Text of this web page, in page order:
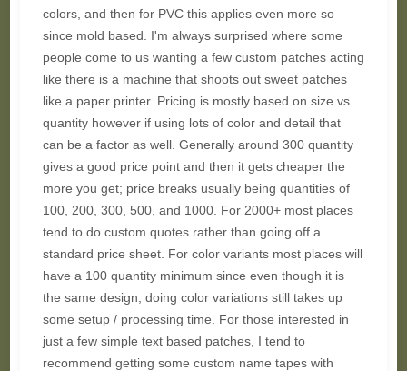
colors, and then for PVC this applies even more so
since mold based. I'm always surprised where some
people come to us wanting a few custom patches acting
like there is a machine that shoots out sweet patches
like a paper printer. Pricing is mostly based on size vs
quantity however if using lots of color and detail that
can be a factor as well. Generally around 300 quantity
gives a good price point and then it gets cheaper the
more you get; price breaks usually being quantities of
100, 200, 300, 500, and 1000. For 2000+ most places
tend to do custom quotes rather than going off a
standard price sheet. For color variants most places will
have a 100 quantity minimum since even though it is
the same design, doing color variations still takes up
some setup / processing time. For those interested in
just a few simple text based patches, I tend to
recommend getting some custom name tapes with